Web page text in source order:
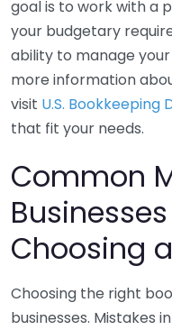
goal is to work with a
your budgetary
ability to manage
more information
visit U.S. Bookkeeping
that fit your needs.
Common
Choosing
Choosing the right
businesses. Mistakes